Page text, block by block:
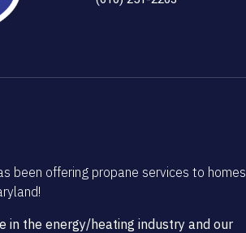
been offering propane services to homes
in the energy/heating industry and our